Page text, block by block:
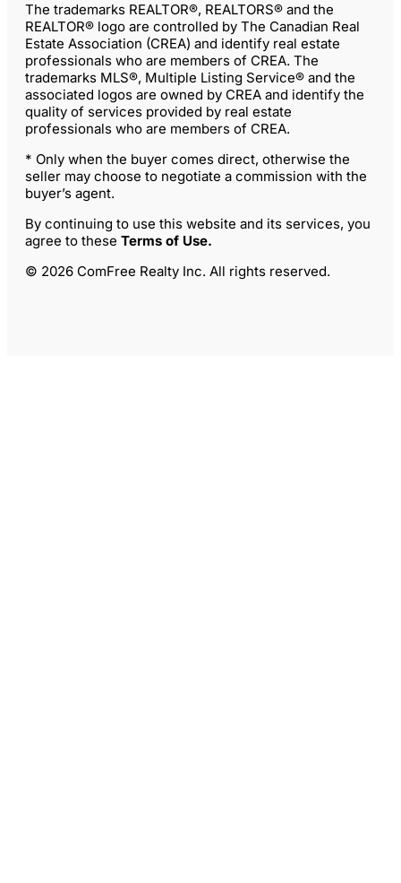
The trademarks REALTOR®, REALTORS® and the
REALTOR® logo are controlled by The Canadian Real
Estate Association (CREA) and identify real estate
professionals who are members of CREA. The
trademarks MLS®, Multiple Listing Service® and the
associated logos are owned by CREA and identify the
quality of services provided by real estate
professionals who are members of CREA.
* Only when the buyer comes direct, otherwise the
seller may choose to negotiate a commission with the
buyer’s agent.
By continuing to use this website and its services, you
agree to these Terms of Use.
© 2026 ComFree Realty Inc. All rights reserved.